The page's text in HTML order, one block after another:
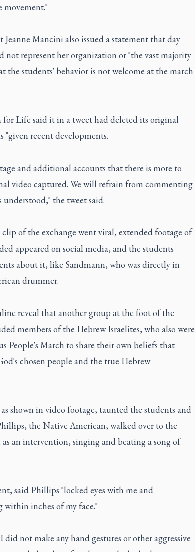
Mancini also issued a statement that day
not represent her organization or "the vast majority
the students' behavior is not welcome at the march
Life said it in a tweet had deleted its original
"given recent developments.
and additional accounts that there is more to
video captured. We will refrain from commenting
the tweet said.
of the exchange went viral, extended footage of
appeared on social media, and the students
about it, like Sandmann, who was directly in
drummer.
reveal that another group at the foot of the
members of the Hebrew Israelites, who also were
People's March to share their own beliefs that
chosen people and the true Hebrew
shown in video footage, taunted the students and
the Native American, walked over to the
an intervention, singing and beating a song of
said Phillips "locked eyes with me and
inches of my face."
not make any hand gestures or other aggressive